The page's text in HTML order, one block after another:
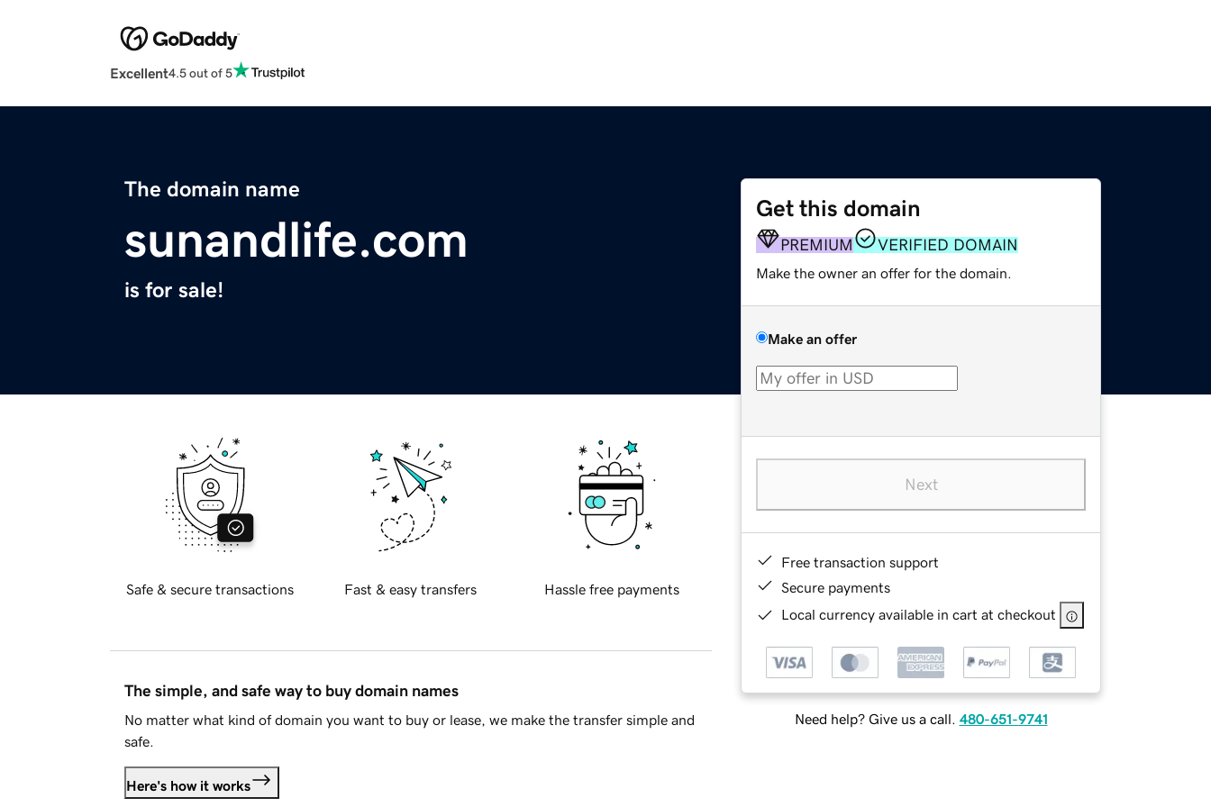
Excellent4.5 out of 5
The domain name
sunandlife.com
is for sale!
Get this domain
PREMIUM VERIFIED DOMAIN
Make the owner an offer for the domain.
Make an offer
Next
Free transaction support
Secure payments
Local currency available in cart at checkout
Need help? Give us a call. 480-651-9741
Safe & secure transactions Fast & easy transfers Hassle free payments
The simple, and safe way to buy domain names
No matter what kind of domain you want to buy or lease, we make the transfer simple and
safe.
Here's how it works